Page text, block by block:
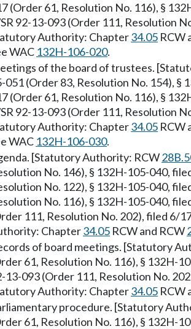
(Order 61, Resolution No. 116), §
92-13-093 (Order 111, Resolution
Authority: Chapter34.05 RCW
WAC 132H-106-020.
of the board of trustees.
051 (Order 83, Resolution No. 154),
(Order 61, Resolution No. 116), §
92-13-093 (Order 111, Resolution
Authority: Chapter34.05 RCW
WAC 132H-106-030.
[Statutory Authority: RCW
No. 146), § 132H-105-040,
No. 122), § 132H-105-040,
No. 116), § 132H-105-040,
111, Resolution No. 202), filed
Chapter34.05 RCW and RCW
of board meetings. [Statutory
61, Resolution No. 116), § 132H-
13-093 (Order 111, Resolution No.
Authority: Chapter34.05 RCW
procedure. [Statutory
61, Resolution No. 116), § 132H-